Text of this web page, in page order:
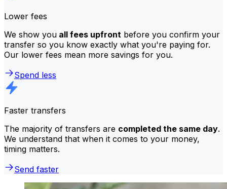
Lower fees
We show you all fees upfront before you confirm your
transfer so you know exactly what you're paying for.
Our lower fees mean more savings for you.
Spend less
Faster transfers
The majority of transfers are completed the same day.
We understand that when it comes to your money,
timing matters.
Send faster